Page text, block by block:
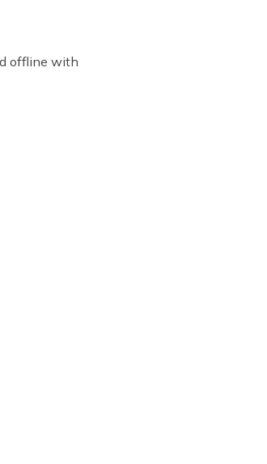
offline with